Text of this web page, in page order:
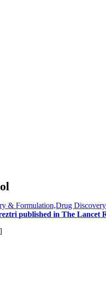
Formulation,Drug
published in The Lancet